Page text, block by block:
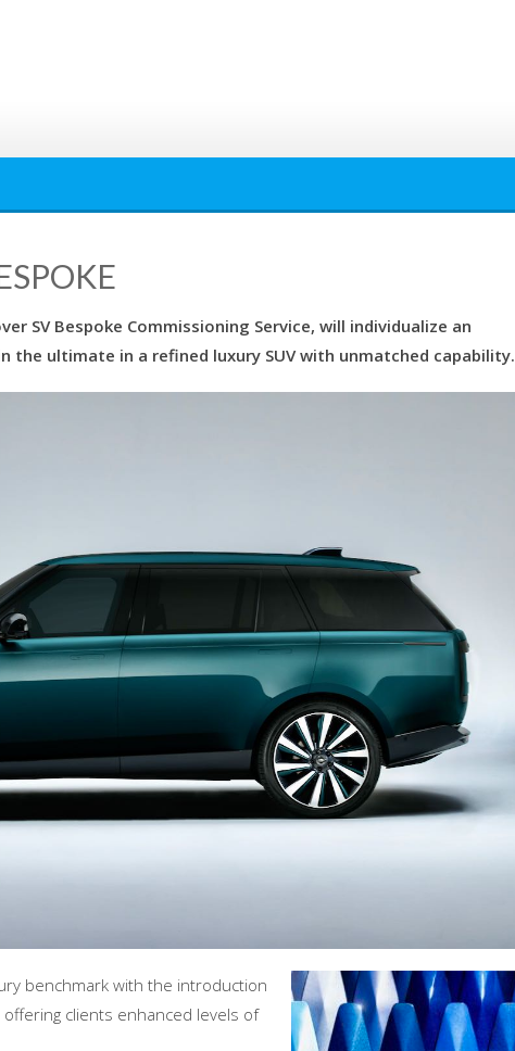
SV Bespoke Commissioning Service, will individualize an
the ultimate in a refined luxury SUV with unmatched capability.
benchmark with the introduction
offering clients enhanced levels of